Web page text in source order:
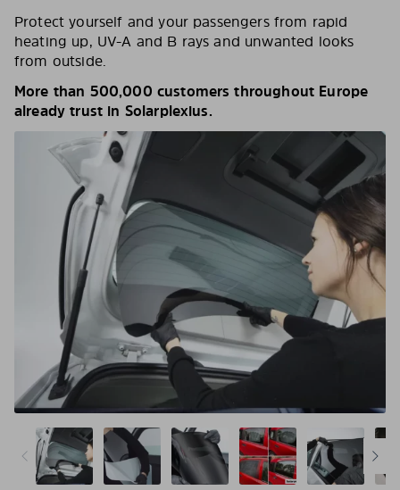
Protect yourself and your passengers from rapid
heating up, UV-A and B rays and unwanted looks
from outside.
More than 500,000 customers throughout Europe
already trust in Solarplexius.